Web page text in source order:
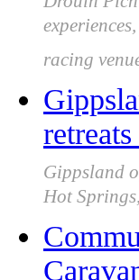
racing
Gippsland
Hot